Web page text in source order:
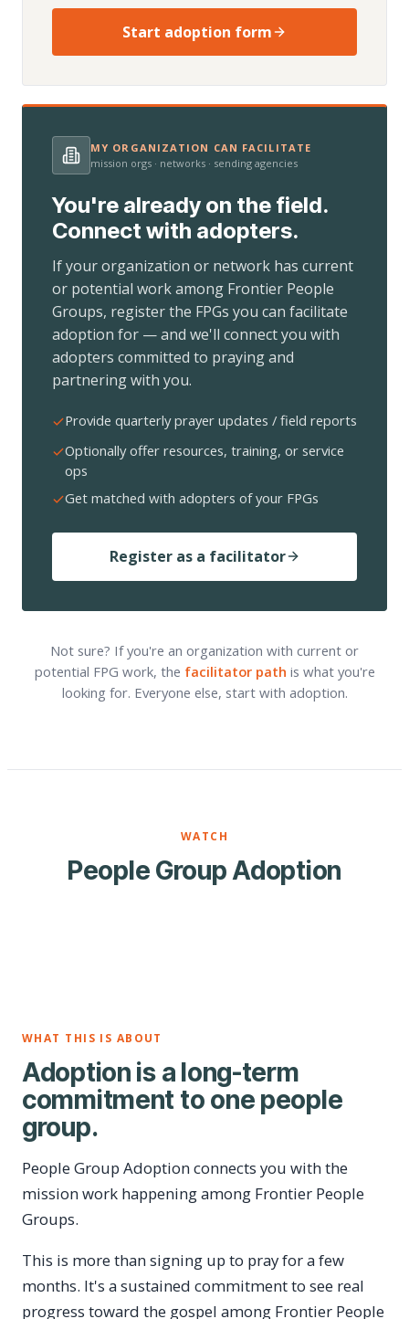
Start adoption form
MY ORGANIZATION CAN FACILITATE
mission orgs · networks · sending agencies
You're already on the field.
Connect with adopters.
If your organization or network has current
or potential work among Frontier People
Groups, register the FPGs you can facilitate
adoption for — and we'll connect you with
adopters committed to praying and
partnering with you.
Provide quarterly prayer updates / field reports
Optionally offer resources, training, or service
ops
Get matched with adopters of your FPGs
Register as a facilitator
Not sure? If you're an organization with current or
potential FPG work, the facilitator path is what you're
looking for. Everyone else, start with adoption.
WATCH
People Group Adoption
WHAT THIS IS ABOUT
Adoption is a long-term
commitment to one people
group.
People Group Adoption connects you with the
mission work happening among Frontier People
Groups.
This is more than signing up to pray for a few
months. It's a sustained commitment to see real
progress toward the gospel among Frontier People